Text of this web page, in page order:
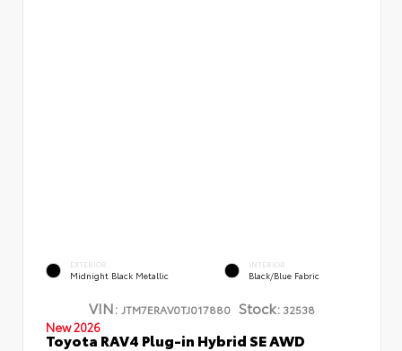
EXTERIOR
Midnight Black Metallic
INTERIOR
Black/Blue Fabric
VIN: JTM7ERAV0TJ017880 Stock: 32538
New 2026
Toyota RAV4 Plug-in Hybrid SE AWD